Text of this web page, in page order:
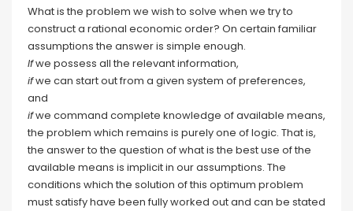
What is the problem we wish to solve when we try to
construct a rational economic order? On certain familiar
assumptions the answer is simple enough.
Ifwe possess all the relevant information,
ifwe can start out from a given system of preferences,
and
ifwe command complete knowledge of available means,
the problem which remains is purely one of logic. That is,
the answer to the question of what is the best use of the
available means is implicit in our assumptions. The
conditions which the solution of this optimum problem
must satisfy have been fully worked out and can be stated